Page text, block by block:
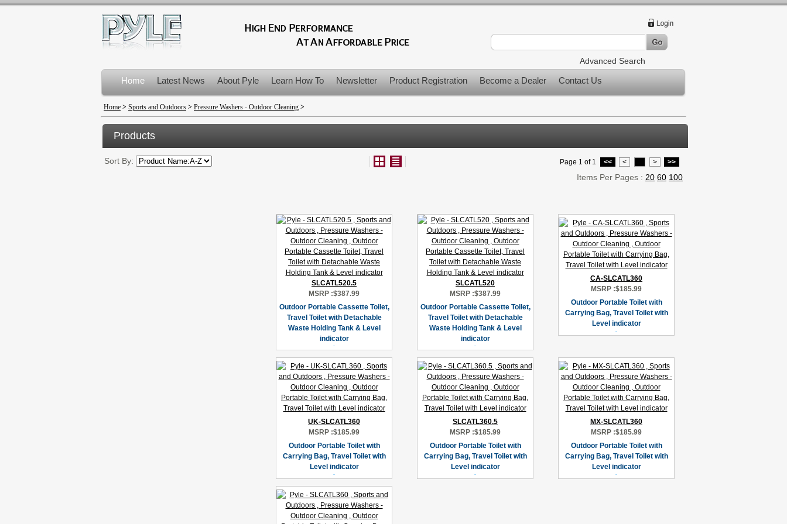
Advanced Search
Home Latest News About Pyle Learn How To Newsletter Product Registration Become a Dealer Contact Us
Product Recalls
Home > Sports and Outdoors > Pressure Washers - Outdoor Cleaning >
Products
Sort By: Page 1 of 1 << < > >>
Items Per Pages : 20 60 100
SLCATL520.5
MSRP :$387.99
Outdoor Portable Cassette Toilet,
Travel Toilet with Detachable
Waste Holding Tank & Level
indicator
SLCATL520
MSRP :$387.99
Outdoor Portable Cassette Toilet,
Travel Toilet with Detachable
Waste Holding Tank & Level
indicator
CA-SLCATL360
MSRP :$185.99
Outdoor Portable Toilet with
Carrying Bag, Travel Toilet with
Level indicator
UK-SLCATL360
MSRP :$185.99
Outdoor Portable Toilet with
Carrying Bag, Travel Toilet with
Level indicator
SLCATL360.5
MSRP :$185.99
Outdoor Portable Toilet with
Carrying Bag, Travel Toilet with
Level indicator
MX-SLCATL360
MSRP :$185.99
Outdoor Portable Toilet with
Carrying Bag, Travel Toilet with
Level indicator